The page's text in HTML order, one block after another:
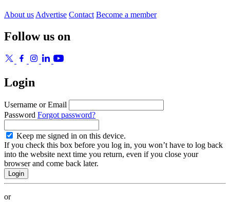
About us Advertise Contact Become a member
Follow us on
Login
Username or Email
Password Forgot password?
Keep me signed in on this device.
If you check this box before you log in, you won’t have to log back
into the website next time you return, even if you close your
browser and come back later.
or